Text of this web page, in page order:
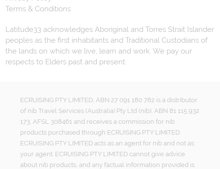
Terms & Conditions
Latitude33 acknowledges Aboriginal and Torres Strait Islander
peoples as the first inhabitants and Traditional Custodians of
the lands on which we live, learn and work. We pay our
respects to Elders past and present.
ECRUISING PTY LIMITED, ABN 27 091 180 782 is a distributor
of nib Travel Services (Australia) Pty Ltd (nib), ABN 81 115 932
173, AFSL 308461 and receives a commission for nib
products purchased through ECRUISING PTY LIMITED.
ECRUISING PTY LIMITED acts as an agent for nib and not as
your agent. ECRUISING PTY LIMITED cannot give advice
about nib products, and any factual information provided is